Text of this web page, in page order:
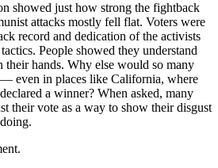
showed just how strong the fightback
attacks mostly fell flat. Voters were
record and dedication of the activists
People showed they understand
their hands. Why else would so many
even in places like California, where
a winner? When asked, many
their vote as a way to show their disgust